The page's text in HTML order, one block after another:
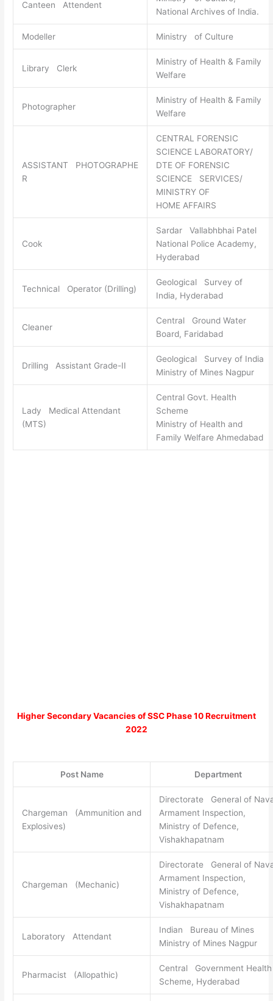
Canteen Attendent
National Archives of India.
Modeller Ministry of Culture
Library Clerk
Ministry of Health & Family
Welfare
Photographer
Ministry of Health & Family
Welfare
ASSISTANT PHOTOGRAPHE
R
CENTRAL FORENSIC
SCIENCE LABORATORY/
DTE OF FORENSIC
SCIENCE SERVICES/
MINISTRY OF
HOME AFFAIRS
Cook
Sardar Vallabhbhai Patel
National Police Academy,
Hyderabad
Technical Operator (Drilling)
Geological Survey of
India, Hyderabad
Cleaner
Central Ground Water
Board, Faridabad
Drilling Assistant Grade-II
Geological Survey of India
Ministry of Mines Nagpur
Lady Medical Attendant
(MTS)
Central Govt. Health
Scheme
Ministry of Health and
Family Welfare Ahmedabad
Higher SecondaryVacancies ofSSC Phase 10 Recruitment
2022
Post Name Department
Chargeman (Ammunition and
Explosives)
Directorate General of
Armament Inspection,
Ministry of Defence,
Vishakhapatnam
Chargeman (Mechanic)
Directorate General of
Armament Inspection,
Ministry of Defence,
Vishakhapatnam
Laboratory Attendant
Indian Bureau of Mines
Ministry of Mines Nagpur
Pharmacist (Allopathic)
Central Government Health
Scheme, Hyderabad